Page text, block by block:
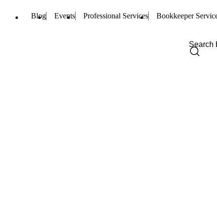
Blog Events Professional Services Bookkeeper